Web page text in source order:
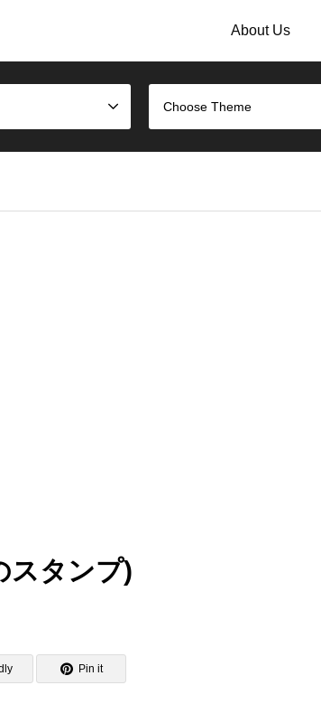
About Us
Choose Theme
スタンプ)
Pin it